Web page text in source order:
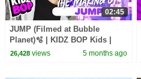
02:45
JUMP (Filmed at Bubble
Planet)🫧 | KIDZ BOP Kids |
Behind The Scenes🎥
26,428views 5 months ago